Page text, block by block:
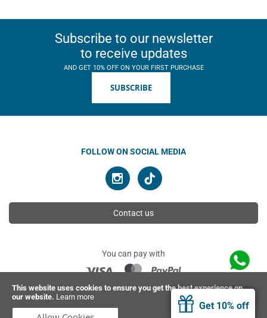
This website uses cookies to ensure you get the best experience on
our website. Learn more
Get 10% off
Subscribe to our newsletter
to receive updates
AND GET 10% OFF ON YOUR FIRST PURCHASE
SUBSCRIBE
FOLLOW ON SOCIAL MEDIA
Contact us
You can pay with
© 2026 Ahimsa | All rights reserved